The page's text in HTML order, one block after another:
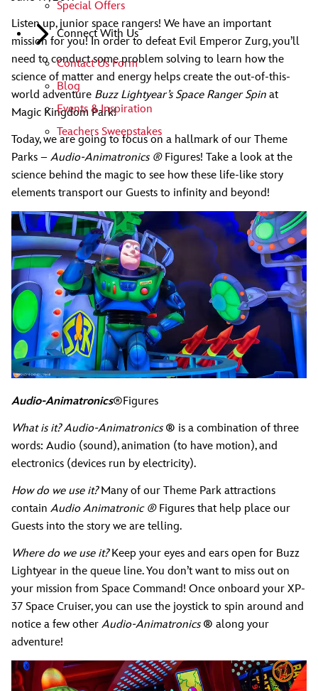
Special Offers
Connect With Us
Contact Us Form
Blog
Events & Inspiration
Teachers Sweepstakes
Listen up, junior space rangers! We have an important
mission for you! In order to defeat Evil Emperor Zurg, you’ll
need to conduct some problem solving to learn how the
science of matter and energy helps create the out-of-this-
world adventure Buzz Lightyear’s Space Ranger Spin at
Magic Kingdom Park!
Today, we are going to focus on a hallmark of our Theme
Parks – Audio-Animatronics ®Figures! Take a look at the
science behind the magic to see how these life-like story
elements transport our Guests to infinity and beyond!
Audio-Animatronics®Figures
What is it? Audio-Animatronics ® is a combination of three
words: Audio (sound), animation (to have motion), and
electronics (devices run by electricity).
How do we use it?Many of our Theme Park attractions
contain Audio Animatronic ®Figures that help place our
Guests into the story we are telling.
Where do we use it?Keep your eyes and ears open for Buzz
Lightyear in the queue line. You don’t want to miss out on
your mission from Space Command! Once onboard your XP-
37 Space Cruiser, you can use the joystick to spin around and
notice a few other Audio-Animatronics ® along your
adventure!